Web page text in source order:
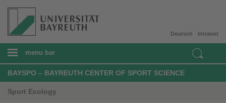
Intranet
Deutsch
menu bar
BAYSPO – BAYREUTH CENTER OF SPORT SCIENCE
Sport Ecology